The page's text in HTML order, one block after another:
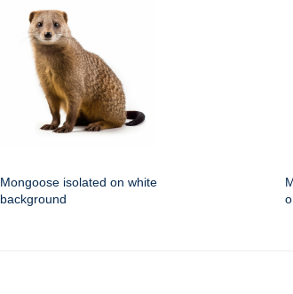
Mongoose isolated on white
background